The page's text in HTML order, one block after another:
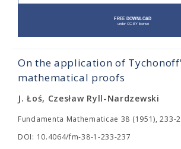
On the application of
mathematical proofs
J. Łoś, Czesław Ryll-Nardzewski
Fundamenta Mathematicae 38 (1951), 233-
DOI: 10.4064/fm-38-1-233-237